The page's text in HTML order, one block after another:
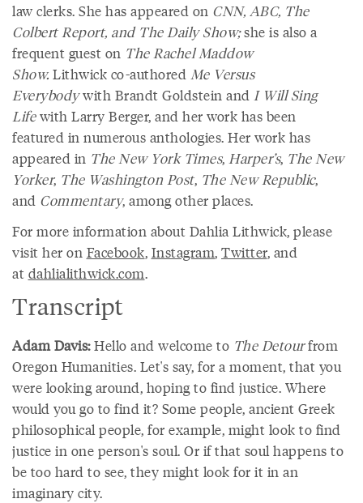
law clerks. She has appeared on CNN, ABC, The
Colbert Report, and The Daily Show;she is also a
frequent guest on The Rachel Maddow
Show. Lithwick co-authored Me Versus
Everybodywith Brandt Goldstein and I Will Sing
Lifewith Larry Berger, and her work has been
featured in numerous anthologies. Her work has
appeared in The New York Times, Harper’s, The New
Yorker, The Washington Post, The New Republic,
and Commentary, among other places.
For more information about Dahlia Lithwick, please
visit her on Facebook, Instagram, Twitter, and
at dahlialithwick.com.
Transcript
Adam Davis:Hello and welcome to The Detourfrom
Oregon Humanities. Let's say, for a moment, that you
were looking around, hoping to find justice. Where
would you go to find it? Some people, ancient Greek
philosophical people, for example, might look to find
justice in one person's soul. Or if that soul happens to
be too hard to see, they might look for it in an
imaginary city.